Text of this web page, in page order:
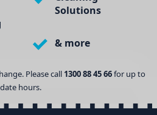
Solutions
& more
Please call 1300 88 45 66for up to
date hours.